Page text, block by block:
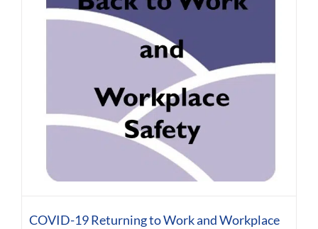
COVID-19 Returning to Work and Workplace